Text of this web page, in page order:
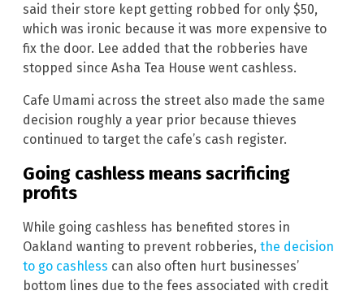
said their store kept getting robbed for only $50,
which was ironic because it was more expensive to
fix the door. Lee added that the robberies have
stopped since Asha Tea House went cashless.
Cafe Umami across the street also made the same
decision roughly a year prior because thieves
continued to target the cafe’s cash register.
Going cashless means sacrificing
profits
While going cashless has benefited stores in
Oakland wanting to prevent robberies, the decision
to go cashless can also often hurt businesses’
bottom lines due to the fees associated with credit